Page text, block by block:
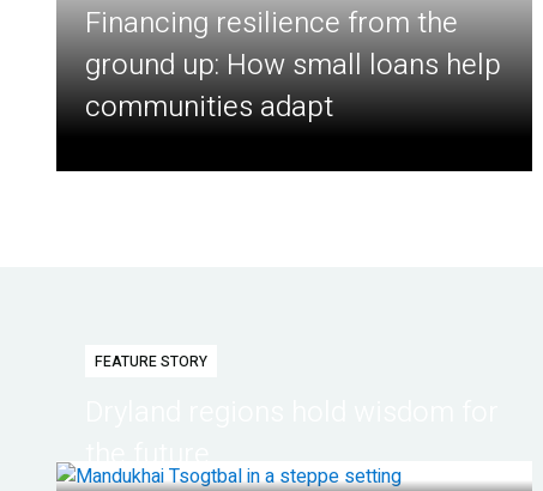
Financing resilience from the
ground up: How small loans help
communities adapt
FEATURE STORY